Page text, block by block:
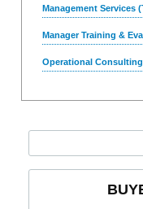
Management Services
Manager Training &
Operational Consulting